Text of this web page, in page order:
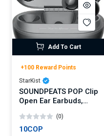
Add To Cart
+100 Reward Points
StarKist
SOUNDPEATS POP Clip
Open Ear Earbuds,
Headphones,
Lightweight Comfort,
(0)
10COP